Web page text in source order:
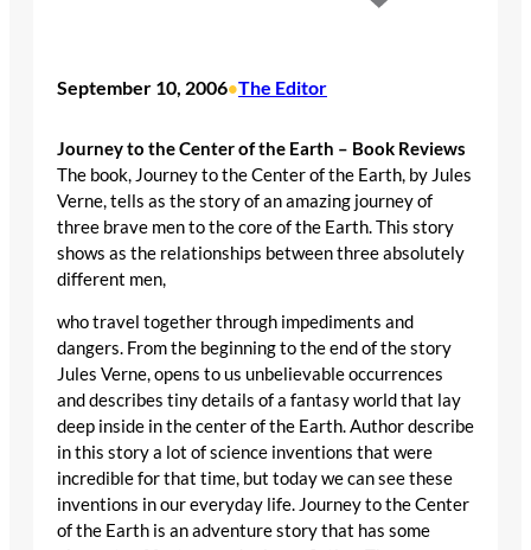
September 10, 2006•The Editor
Journey to the Center of the Earth – Book Reviews
The book, Journey to the Center of the Earth, by Jules
Verne, tells as the story of an amazing journey of
three brave men to the core of the Earth. This story
shows as the relationships between three absolutely
different men,
who travel together through impediments and
dangers. From the beginning to the end of the story
Jules Verne, opens to us unbelievable occurrences
and describes tiny details of a fantasy world that lay
deep inside in the center of the Earth. Author describe
in this story a lot of science inventions that were
incredible for that time, but today we can see these
inventions in our everyday life. Journey to the Center
of the Earth is an adventure story that has some